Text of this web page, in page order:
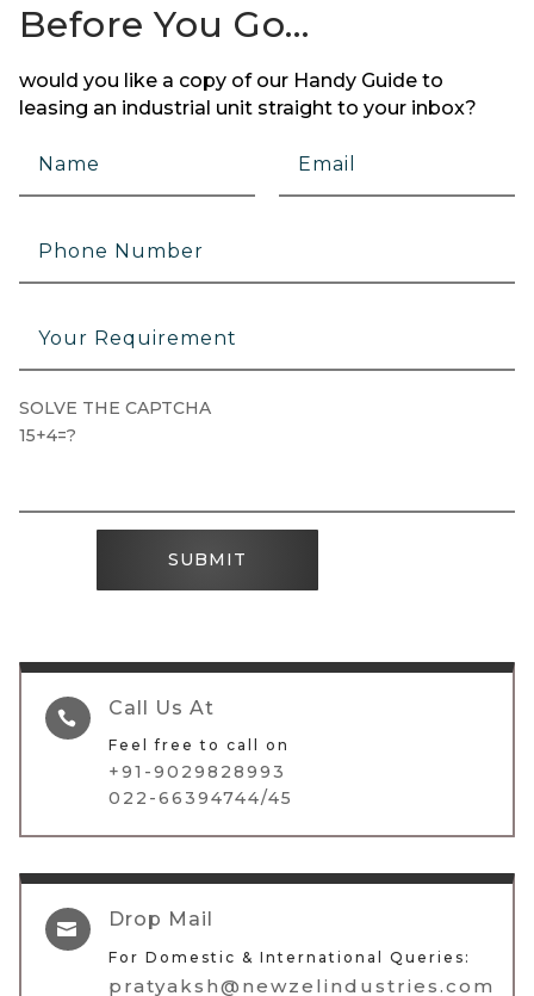
Before You Go…
would you like a copy of our Handy Guide to
leasing an industrial unit straight to your inbox?
SOLVE THE CAPTCHA
15+4=?
SUBMIT
 Call Us At
Feel free to call on
+91-9029828993
022-66394744/45
 Drop Mail
For Domestic & International Queries:
pratyaksh@newzelindustries.com